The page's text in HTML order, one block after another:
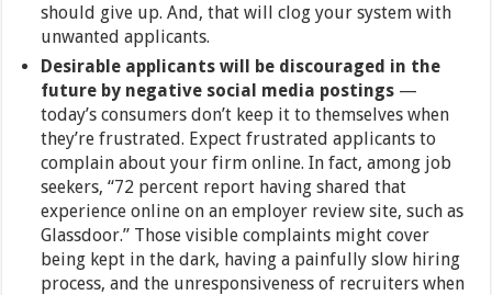
should give up. And, that will clog your system with
unwanted applicants.
Desirable applicants will be discouraged in the
future by negative social media postings —
today’s consumers don’t keep it to themselves when
they’re frustrated. Expect frustrated applicants to
complain about your firm online. In fact, among job
seekers, “72 percent report having shared that
experience online on an employer review site, such as
Glassdoor.” Those visible complaints might cover
being kept in the dark, having a painfully slow hiring
process, and the unresponsiveness of recruiters when